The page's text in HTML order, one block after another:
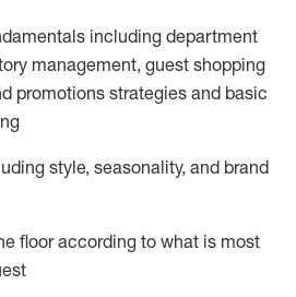
including department
management, guest shopping
promotions strategies and basic
style, seasonality, and brand
floor according to what is most